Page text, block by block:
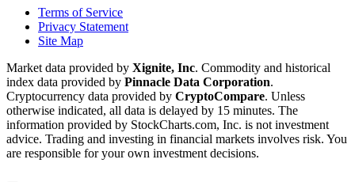
Terms of Service
Privacy Statement
Site Map
Market data provided by Xignite, Inc. Commodity and historical
index data provided by Pinnacle Data Corporation.
Cryptocurrency data provided by CryptoCompare. Unless
otherwise indicated, all data is delayed by 15 minutes. The
information provided by StockCharts.com, Inc. is not investment
advice. Trading and investing in financial markets involves risk. You
are responsible for your own investment decisions.